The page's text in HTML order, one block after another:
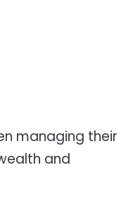
managing their
and